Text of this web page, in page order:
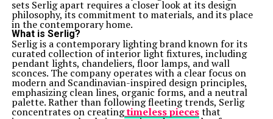
sets Serlig apart requires a closer look at its design
philosophy, its commitment to materials, and its place
in the contemporary home.
What is Serlig?
Serlig is a contemporary lighting brand known for its
curated collection of interior light fixtures, including
pendant lights, chandeliers, floor lamps, and wall
sconces. The company operates with a clear focus on
modern and Scandinavian-inspired design principles,
emphasizing clean lines, organic forms, and a neutral
palette. Rather than following fleeting trends, Serlig
concentrates on creatingtimeless piecesthat